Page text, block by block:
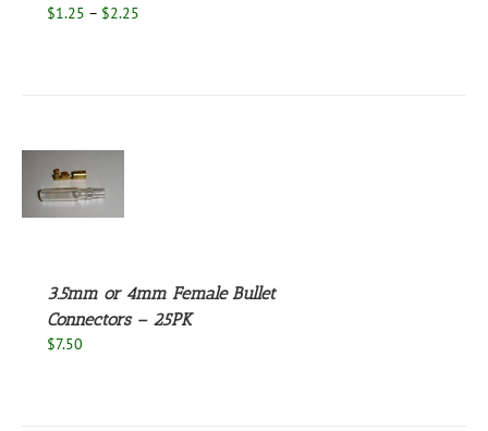
$1.25 – $2.25Price
3.5mm or 4mm Female Bullet
Connectors – 25PK
$7.50